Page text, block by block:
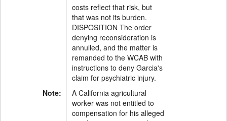
costs reflect that risk, but
that was not its burden.
DISPOSITION The order
denying reconsideration is
annulled, and the matter is
remanded to the WCAB with
instructions to deny Garcia's
claim for psychiatric injury.
Note:
A California agricultural
worker was not entitled to
compensation for his alleged